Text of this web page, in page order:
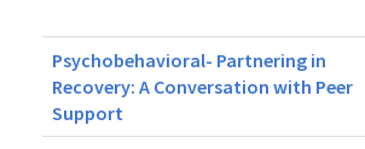
Psychobehavioral- Partnering in
Recovery: A Conversation with Peer
Support